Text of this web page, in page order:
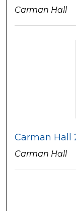
Carman Hall
Carman Hall
Carman Hall